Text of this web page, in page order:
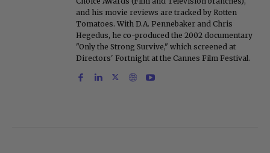
and his movie reviews are tracked by Rotten
Tomatoes. With D.A. Pennebaker and Chris
Hegedus, he co-produced the 2002 documentary
"Only the Strong Survive," which screened at
Directors' Fortnight at the Cannes Film Festival.